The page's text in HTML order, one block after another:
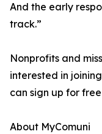
And the early
track.”
Nonprofits and
interested in
can sign up for
About MyComuni